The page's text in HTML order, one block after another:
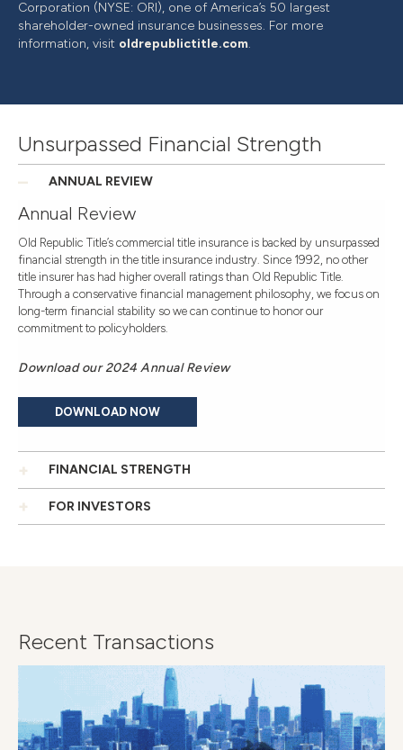
Corporation (NYSE: ORI), one of America’s 50 largest
shareholder-owned insurance businesses. For more
information, visit oldrepublictitle.com.
Unsurpassed Financial Strength
ANNUAL REVIEW
Download our 2024 Annual Review
DOWNLOAD NOW
Annual Review
Old Republic Title’s commercial title insurance is backed by unsurpassed
financial strength in the title insurance industry. Since 1992, no other
title insurer has had higher overall ratings than Old Republic Title.
Through a conservative financial management philosophy, we focus on
long-term financial stability so we can continue to honor our
commitment to policyholders.
FINANCIAL STRENGTH
FOR INVESTORS
Recent Transactions